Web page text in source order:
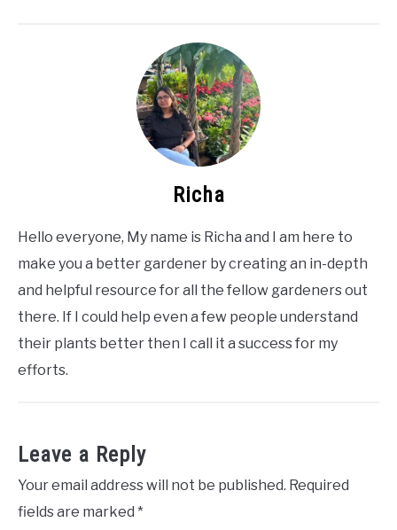
Richa
Hello everyone, My name is Richa and I am here to
make you a better gardener by creating an in-depth
and helpful resource for all the fellow gardeners out
there. If I could help even a few people understand
their plants better then I call it a success for my
efforts.
Leave a Reply
Your email address will not be published. Required
fields are marked *